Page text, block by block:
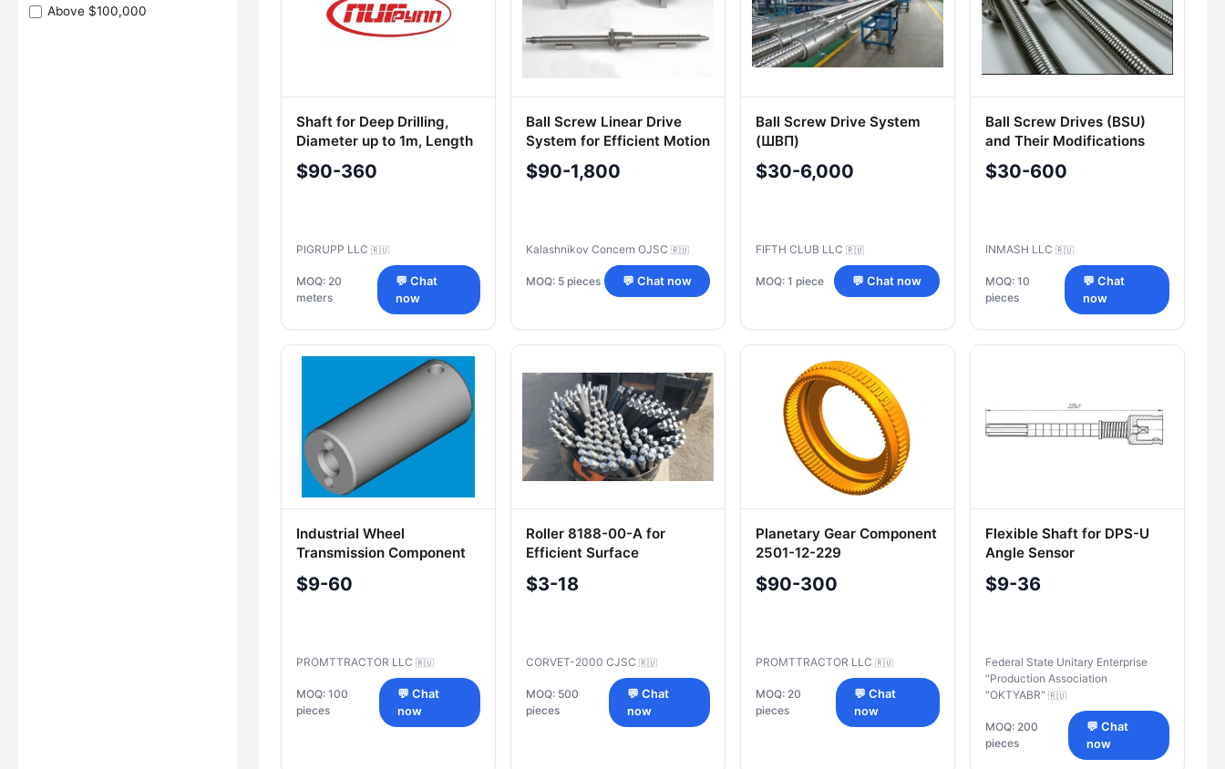
Above $100,000
Shaft for Deep Drilling,
Diameter up to 1m, Length
up to 12m
$90-360
PIGRUPP LLC 🇷🇺
MOQ: 20
meters
💬 Chat
now
Ball Screw Linear Drive
System for Efficient Motion
Control
$90-1,800
Kalashnikov Concern OJSC 🇷🇺
MOQ: 5 pieces 💬 Chat now
Ball Screw Drive System
(ШВП)
$30-6,000
FIFTH CLUB LLC 🇷🇺
MOQ: 1 piece 💬 Chat now
Ball Screw Drives (BSU)
and Their Modifications
$30-600
INMASH LLC 🇷🇺
MOQ: 10
pieces
💬 Chat
now
Industrial Wheel
Transmission Component
2601-12-85
$9-60
PROMTTRACTOR LLC 🇷🇺
MOQ: 100
pieces
💬 Chat
now
Roller 8188-00-A for
Efficient Surface
Application
$3-18
CORVET-2000 CJSC 🇷🇺
MOQ: 500
pieces
💬 Chat
now
Planetary Gear Component
2501-12-229
$90-300
PROMTTRACTOR LLC 🇷🇺
MOQ: 20
pieces
💬 Chat
now
Flexible Shaft for DPS-U
Angle Sensor
PЮЯИ.303719.004-02
$9-36
Federal State Unitary Enterprise
"Production Association
"OKTYABR"
🇷🇺
MOQ: 200
pieces
💬 Chat
now